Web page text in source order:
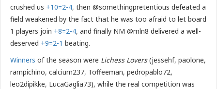
crushed us +10=2-4, then @somethingpretentious defeated a
field weakened by the fact that he was too afraid to let board
1 players join +8=2-4, and finally NM @mln8 delivered a well-
deserved +9=2-1 beating.
Winners of the season were Lichess Lovers(jessehf, paolone,
rampichino, calcium237, Toffeeman, pedropablo72,
leo2dipikke, LucaGaglia73), while the real competition was